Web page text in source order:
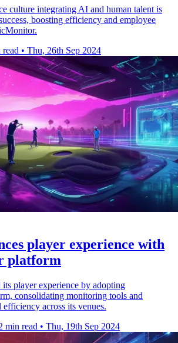
culture integrating AI and human talent is
boosting efficiency and employee
• Thu, 26th Sep 2024
player experience with
platform
player experience by adopting
consolidating monitoring tools and
across its venues.
min read • Thu, 19th Sep 2024